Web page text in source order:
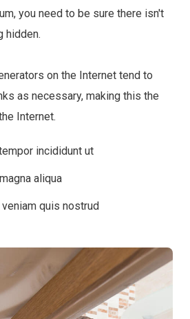
you need to be sure there isn't
hidden.
on the Internet tend to
as necessary, making this the
Internet.
incididunt ut
aliqua
quis nostrud